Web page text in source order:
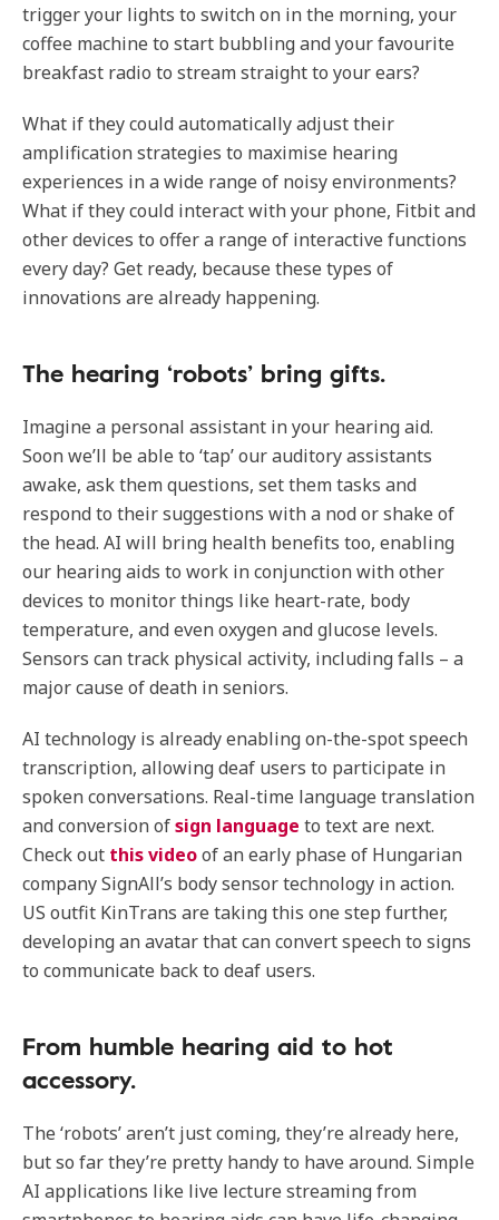
trigger your lights to switch on in the morning, your
coffee machine to start bubbling and your favourite
breakfast radio to stream straight to your ears?
What if they could automatically adjust their
amplification strategies to maximise hearing
experiences in a wide range of noisy environments?
What if they could interact with your phone, Fitbit and
other devices to offer a range of interactive functions
every day? Get ready, because these types of
innovations are already happening.
The hearing ‘robots’ bring gifts.
Imagine a personal assistant in your hearing aid.
Soon we’ll be able to ‘tap’ our auditory assistants
awake, ask them questions, set them tasks and
respond to their suggestions with a nod or shake of
the head. AI will bring health benefits too, enabling
our hearing aids to work in conjunction with other
devices to monitor things like heart-rate, body
temperature, and even oxygen and glucose levels.
Sensors can track physical activity, including falls – a
major cause of death in seniors.
AI technology is already enabling on-the-spot speech
transcription, allowing deaf users to participate in
spoken conversations. Real-time language translation
and conversion ofsign language to text are next.
Check out this videoof an early phase of Hungarian
company SignAll’s body sensor technology in action.
US outfit KinTrans are taking this one step further,
developing an avatar that can convert speech to signs
to communicate back to deaf users.
From humble hearing aid to hot
accessory.
The ‘robots’ aren’t just coming, they’re already here,
but so far they’re pretty handy to have around. Simple
AI applications like live lecture streaming from